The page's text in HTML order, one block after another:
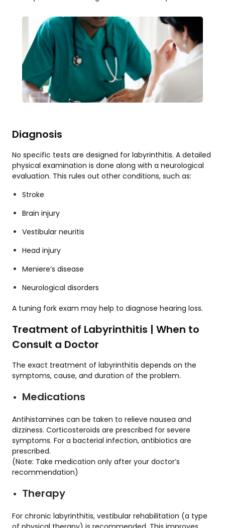
Diagnosis
No specific tests are designed for labyrinthitis. A detailed
physical examination is done along with a neurological
evaluation. This rules out other conditions, such as:
Stroke
Brain injury
Vestibular neuritis
Head injury
Meniere’s disease
Neurological disorders
A tuning fork exam may help to diagnose hearing loss.
Treatment of Labyrinthitis | When to
Consult a Doctor
The exact treatment of labyrinthitis depends on the
symptoms, cause, and duration of the problem.
Medications
Antihistamines can be taken to relieve nausea and
dizziness. Corticosteroids are prescribed for severe
symptoms. For a bacterial infection, antibiotics are
prescribed.
(Note: Take medication only after your doctor’s
recommendation)
Therapy
For chronic labyrinthitis, vestibular rehabilitation (a type